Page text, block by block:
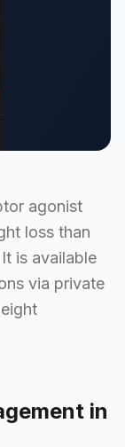
agonist
loss than
is available
via private
in